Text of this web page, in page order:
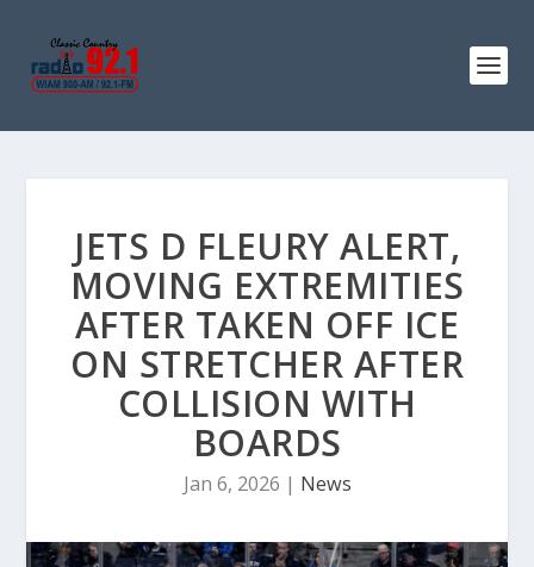
JETS D FLEURY ALERT,
MOVING EXTREMITIES
AFTER TAKEN OFF ICE
ON STRETCHER AFTER
COLLISION WITH
BOARDS
Jan 6, 2026 | News